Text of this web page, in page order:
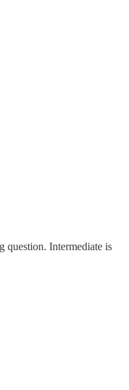
question. Intermediate is